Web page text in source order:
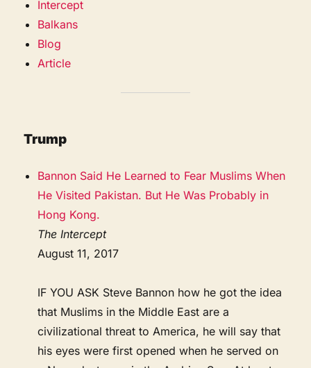
Intercept
Balkans
Blog
Article
Trump
Bannon Said He Learned to Fear Muslims When
He Visited Pakistan. But He Was Probably in
Hong Kong.
The Intercept
August 11, 2017
IF YOU ASK Steve Bannon how he got the idea
that Muslims in the Middle East are a
civilizational threat to America, he will say that
his eyes were first opened when he served on